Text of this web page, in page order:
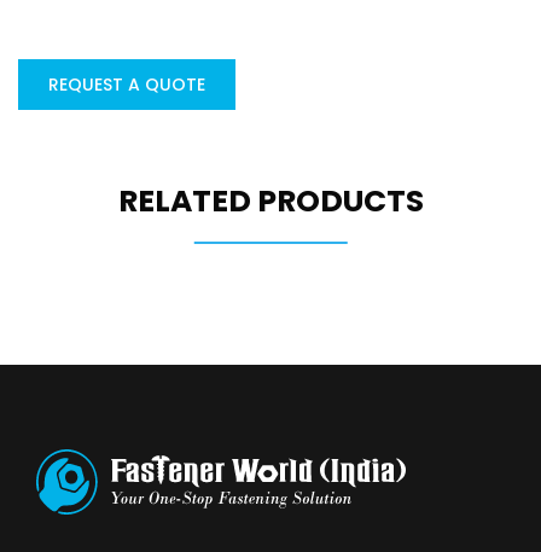
REQUEST A QUOTE
RELATED PRODUCTS